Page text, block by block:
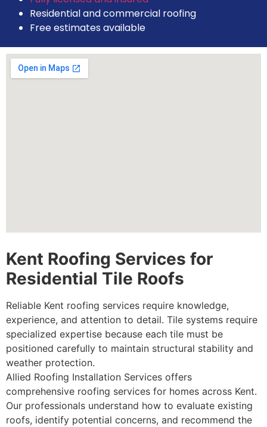
Residential and commercial roofing
Free estimates available
Kent Roofing Services for
Residential Tile Roofs
Reliable Kent roofing services require knowledge,
experience, and attention to detail. Tile systems require
specialized expertise because each tile must be
positioned carefully to maintain structural stability and
weather protection.
Allied Roofing Installation Services offers
comprehensive roofing services for homes across Kent.
Our professionals understand how to evaluate existing
roofs, identify potential concerns, and recommend the